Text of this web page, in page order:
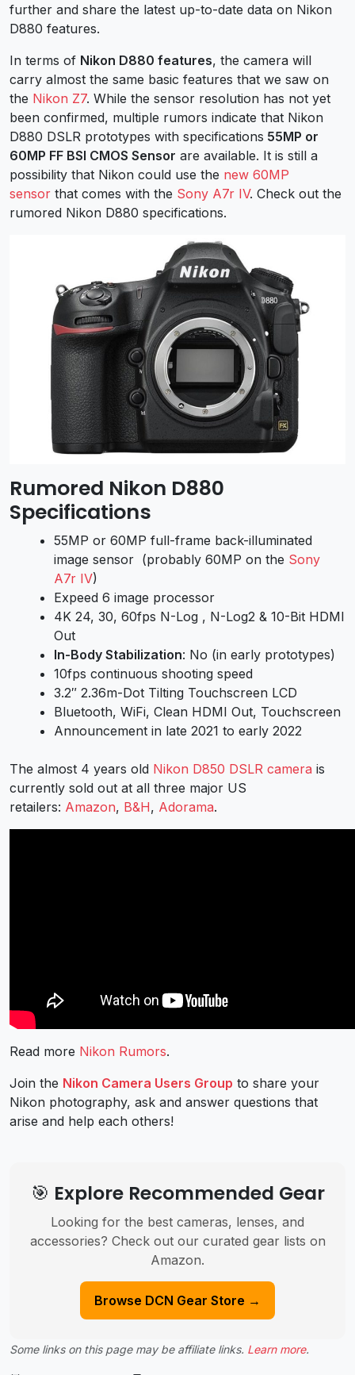
further and share the latest up-to-date data on Nikon
D880 features.
In terms of Nikon D880 features, the camera will
carry almost the same basic features that we saw on
the Nikon Z7. While the sensor resolution has not yet
been confirmed, multiple rumors indicate that Nikon
D880 DSLR prototypes with specifications 55MP or
60MP FF BSI CMOS Sensor are available. It is still a
possibility that Nikon could use the new 60MP
sensor that comes with the Sony A7r IV. Check out the
rumored Nikon D880 specifications.
Rumored Nikon D880
Specifications
55MP or 60MP full-frame back-illuminated
image sensor (probably 60MP on the Sony
A7r IV)
Expeed 6 image processor
4K 24, 30, 60fps N-Log , N-Log2 & 10-Bit HDMI
Out
In-Body Stabilization: No (in early prototypes)
10fps continuous shooting speed
3.2″ 2.36m-Dot Tilting Touchscreen LCD
Bluetooth, WiFi, Clean HDMI Out, Touchscreen
Announcement in late 2021 to early 2022
The almost 4 years old Nikon D850 DSLR camera is
currently sold out at all three major US
retailers: Amazon, B&H, Adorama.
Read more Nikon Rumors.
Join the Nikon Camera Users Group to share your
Nikon photography, ask and answer questions that
arise and help each others!
🎯 Explore Recommended Gear
Looking for the best cameras, lenses, and
accessories? Check out our curated gear lists on
Amazon.
Browse DCN Gear Store →
Some links on this page may be affiliate links. Learn more.